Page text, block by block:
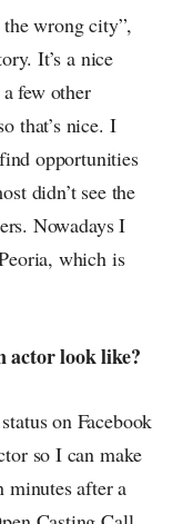
the wrong city”,
It’s a nice
few other
that’s nice. I
opportunities
didn’t see the
Nowadays I
which is
actor look like?
on Facebook
so I can make
minutes after a